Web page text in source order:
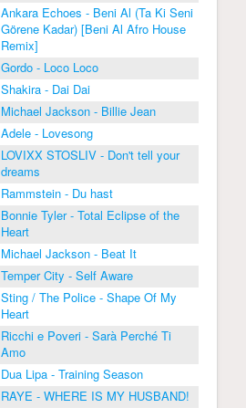
Ankara Echoes - Beni Al (Ta Ki Seni
Görene Kadar) [Beni Al Afro House
Remix]
Gordo - Loco Loco
Shakira - Dai Dai
Michael Jackson - Billie Jean
Adele - Lovesong
LOVIXX STOSLIV - Don't tell your
dreams
Rammstein - Du hast
Bonnie Tyler - Total Eclipse of the
Heart
Michael Jackson - Beat It
Temper City - Self Aware
Sting / The Police - Shape Of My
Heart
Ricchi e Poveri - Sarà Perché Ti
Amo
Dua Lipa - Training Season
RAYE - WHERE IS MY HUSBAND!